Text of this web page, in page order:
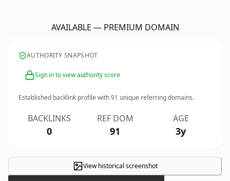
AVAILABLE — PREMIUM DOMAIN
AUTHORITY SNAPSHOT
Sign in to view authority score
Established backlink profile with91 unique referring domains.
BACKLINKS
0
REF DOM
91
AGE
3y
View historical screenshot
×